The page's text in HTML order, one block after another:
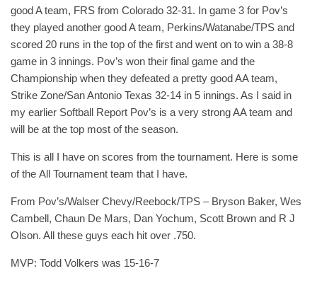
good A team, FRS from Colorado 32-31. In game 3 for Pov’s
they played another good A team, Perkins/Watanabe/TPS and
scored 20 runs in the top of the first and went on to win a 38-8
game in 3 innings. Pov’s won their final game and the
Championship when they defeated a pretty good AA team,
Strike Zone/San Antonio Texas 32-14 in 5 innings. As I said in
my earlier Softball Report Pov’s is a very strong AA team and
will be at the top most of the season.
This is all I have on scores from the tournament. Here is some
of the All Tournament team that I have.
From Pov’s/Walser Chevy/Reebock/TPS – Bryson Baker, Wes
Cambell, Chaun De Mars, Dan Yochum, Scott Brown and R J
Olson. All these guys each hit over .750.
MVP: Todd Volkers was 15-16-7